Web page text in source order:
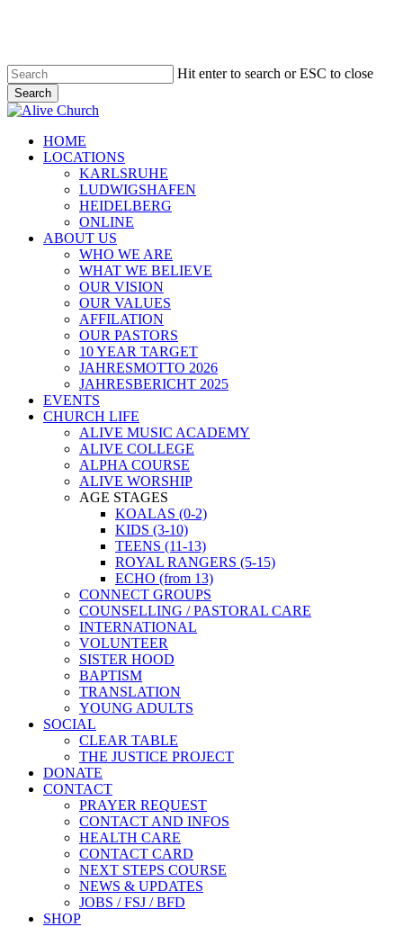
content
Hit enter to search or ESC to close
Search
Close
Menu
HOME
LOCATIONS
KARLSRUHE
LUDWIGSHAFEN
HEIDELBERG
ONLINE
ABOUT US
WHO WE ARE
WHAT WE BELIEVE
OUR VISION
OUR VALUES
AFFILATION
OUR PASTORS
10 YEAR TARGET
JAHRESMOTTO 2026
JAHRESBERICHT 2025
EVENTS
CHURCH LIFE
ALIVE MUSIC ACADEMY
ALIVE COLLEGE
ALPHA COURSE
ALIVE WORSHIP
AGE STAGES
KOALAS (0-2)
KIDS (3-10)
TEENS (11-13)
ROYAL RANGERS (5-15)
ECHO (from 13)
CONNECT GROUPS
COUNSELLING / PASTORAL CARE
INTERNATIONAL
VOLUNTEER
SISTER HOOD
BAPTISM
TRANSLATION
YOUNG ADULTS
SOCIAL
CLEAR TABLE
THE JUSTICE PROJECT
DONATE
CONTACT
PRAYER REQUEST
CONTACT AND INFOS
HEALTH CARE
CONTACT CARD
NEXT STEPS COURSE
NEWS & UPDATES
JOBS / FSJ / BFD
SHOP